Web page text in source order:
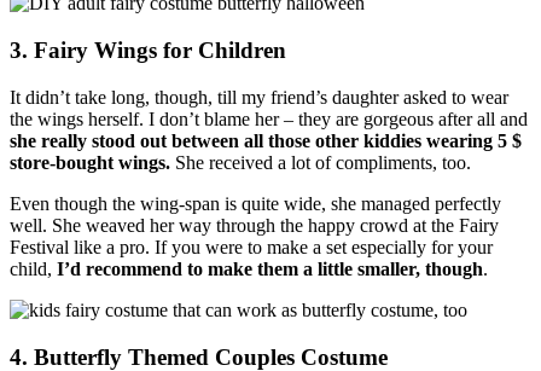
3. Fairy Wings for Children
It didn’t take long, though, till my friend’s daughter asked to wear
the wings herself. I don’t blame her – they are gorgeous after all and
she really stood out between all those other kiddies wearing 5 $
store-bought wings. She received a lot of compliments, too.
Even though the wing-span is quite wide, she managed perfectly
well. She weaved her way through the happy crowd at the Fairy
Festival like a pro. If you were to make a set especially for your
child, I’d recommend to make them a little smaller, though.
4. Butterfly Themed Couples Costume